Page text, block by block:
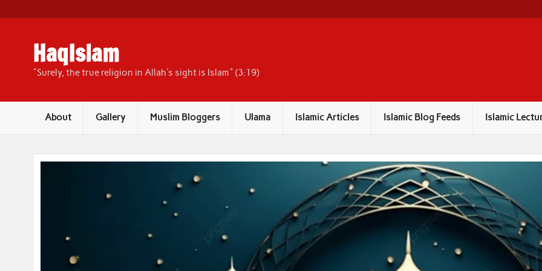
content
HaqIslam
"Surely, the true religion in Allah's sight is Islam" (3:19)
About Gallery Muslim Bloggers Ulama Islamic Articles Islamic Blog Feeds Islamic